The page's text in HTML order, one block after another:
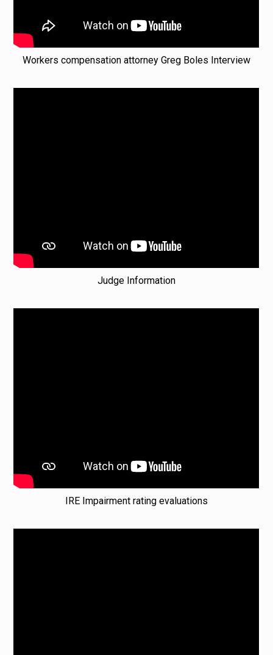
Workers compensation attorney Greg Boles Interview
Judge Information
IRE Impairment rating evaluations